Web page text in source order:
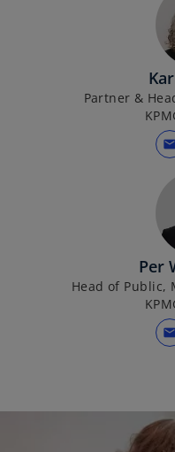
Partner &
mail
Per
Head of Public,
mail